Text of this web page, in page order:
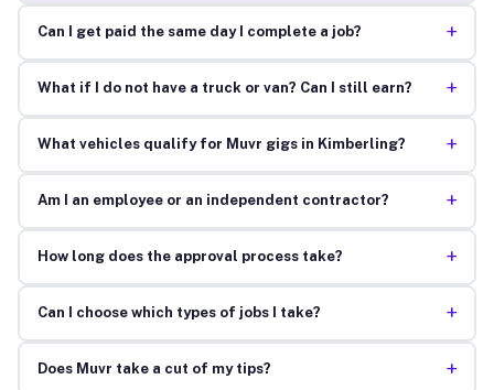
Can I get paid the same day I complete a job? +
What if I do not have a truck or van? Can I still earn? +
What vehicles qualify for Muvr gigs in Kimberling? +
Am I an employee or an independent contractor? +
How long does the approval process take? +
Can I choose which types of jobs I take? +
Does Muvr take a cut of my tips? +